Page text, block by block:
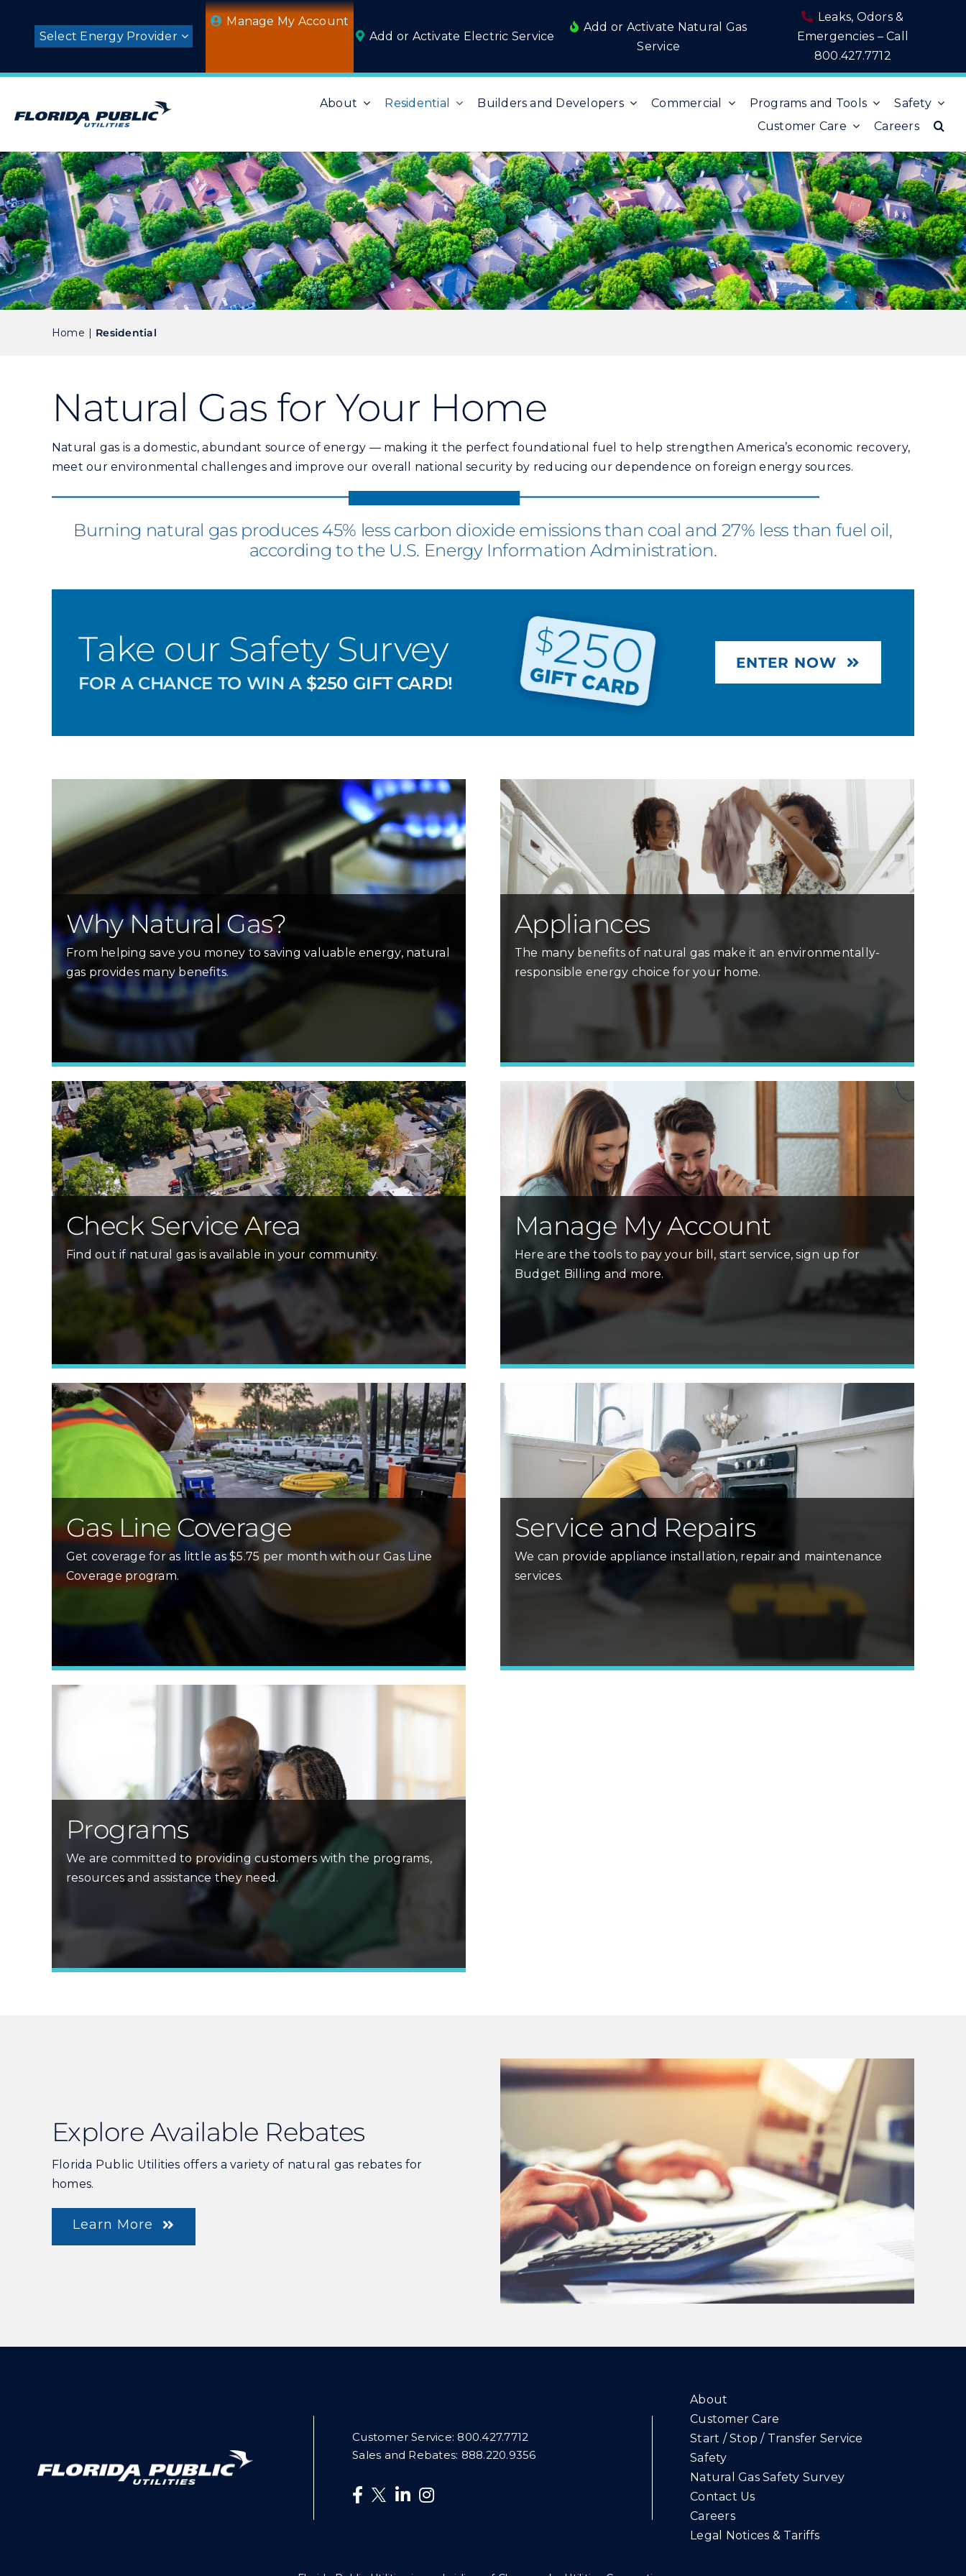
content
Select Energy Provider
Manage My Account
Add or Activate Electric Service
Add or Activate Natural Gas
Service
Leaks, Odors &
Emergencies – Call
800.427.7712
About Residential Builders and Developers Commercial Programs and Tools
Safety
Customer Care
Careers
Home Residential
Natural Gas for Your Home
Natural gas is a domestic, abundant source of energy — making it the perfect foundational fuel to help strengthen America’s economic recovery,
meet our environmental challenges and improve our overall national security by reducing our dependence on foreign energy sources.
Burning natural gas produces 45% less carbon dioxide emissions than coal and 27% less than fuel oil,
according to the U.S. Energy Information Administration.
Take our Safety Survey
FOR A CHANCE TO WIN A$250 GIFT CARD!
ENTER NOW
Why Natural Gas?
From helping save you money to saving valuable energy, natural
gas provides many benefits.
Learn More »
Appliances
The many benefits of natural gas make it an environmentally-
responsible energy choice for your home.
Learn More »
Check Service Area
Find out if natural gas is available in your community.
Learn More »
Manage My Account
Here are the tools to pay your bill, start service, sign up for
Budget Billing and more.
Learn More »
Gas Line Coverage
Get coverage for as little as $5.75 per month with our Gas Line
Coverage program.
Service and Repairs
We can provide appliance installation, repair and maintenance
services.
Programs
We are committed to providing customers with the programs,
resources and assistance they need.
Explore Available Rebates
Florida Public Utilities offers a variety of natural gas rebates for
homes.
Learn More
Customer Service: 800.427.7712
Sales and Rebates: 888.220.9356
About
Customer Care
Start / Stop / Transfer Service
Safety
Natural Gas Safety Survey
Contact Us
Careers
Legal Notices & Tariffs